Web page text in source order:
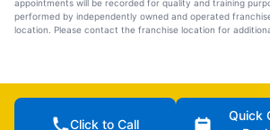
appointments will be recorded for quality and training
performed by independently owned and operated
location. Please contact the franchise location for
Click to Call
Quick